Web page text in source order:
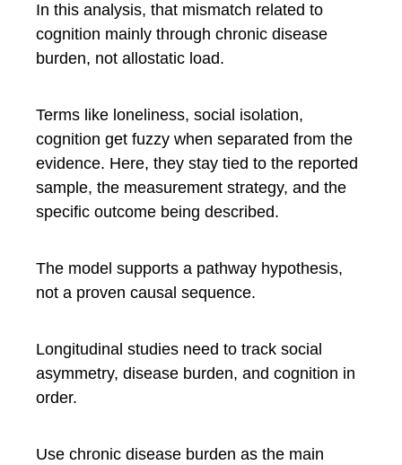
In this analysis, that mismatch related to
cognition mainly through chronic disease
burden, not allostatic load.
Terms like loneliness, social isolation,
cognition get fuzzy when separated from the
evidence. Here, they stay tied to the reported
sample, the measurement strategy, and the
specific outcome being described.
The model supports a pathway hypothesis,
not a proven causal sequence.
Longitudinal studies need to track social
asymmetry, disease burden, and cognition in
order.
Use chronic disease burden as the main